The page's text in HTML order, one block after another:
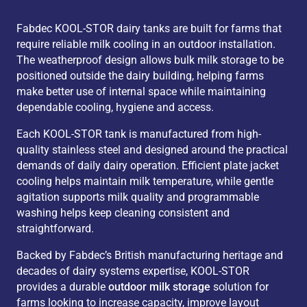
6,000 L
2
6,000 L (enlarged plate)
2
6,000 L
2
6,000 L
2
7,000 L (enlarged plate)
2
7,000 L
2
7,000 L (enlarged plate)
2
7,000 L
2
7,000 L (enlarged plate)
8,000 L
2
8,000 L (enlarged plate)
2
2 / 4
Fabdec KOOL-STOR dairy tanks are built for farms that
require reliable milk cooling in an outdoor installation.
The weatherproof design allows bulk milk storage to be
positioned outside the dairy building, helping farms
make better use of internal space while maintaining
dependable cooling, hygiene and access.
Each KOOL-STOR tank is manufactured from high-
quality stainless steel and designed around the practical
demands of daily dairy operation. Efficient plate jacket
cooling helps maintain milk temperature, while gentle
agitation supports milk quality and programmable
washing helps keep cleaning consistent and
straightforward.
Backed by Fabdec’s British manufacturing heritage and
decades of dairy systems expertise, KOOL-STOR
provides a durableoutdoor milk storage solution for
farms looking to increase capacity, improve layout